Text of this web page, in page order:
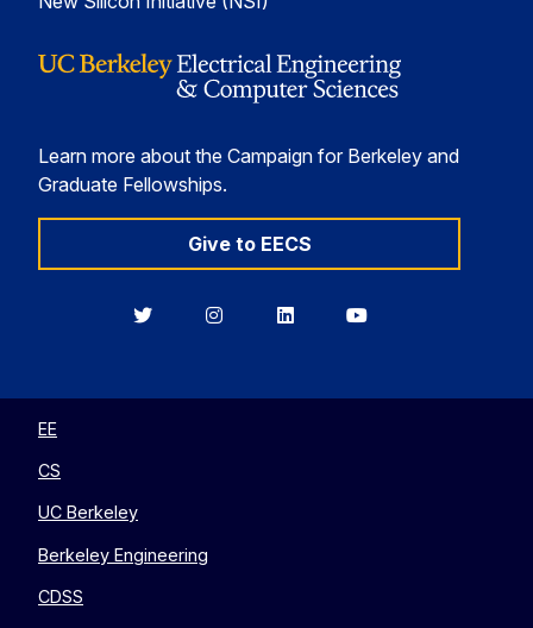
Learn more about the Campaign for Berkeley and
Graduate Fellowships.
Give to EECS
BerkeleyBerkeleyBerkeleyBerkeley
EE
CS
UC Berkeley
Berkeley Engineering
CDSS